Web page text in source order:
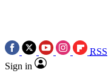
RSS
Sign in